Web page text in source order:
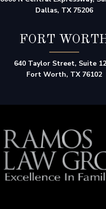
Dallas, TX 75206
FORT
640 Taylor Street, Suite
Fort Worth, TX 76102